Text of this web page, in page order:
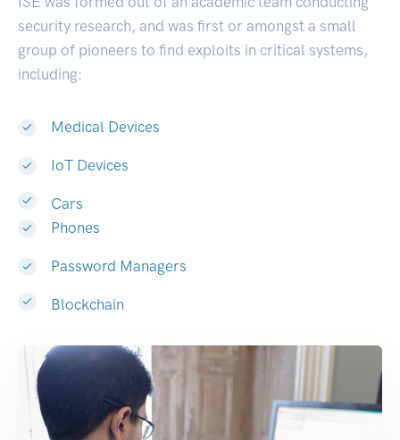
security research, and was first or amongst a small
group of pioneers to find exploits in critical systems,
including:
Medical Devices
IoT Devices
Cars
Phones
Password Managers
Blockchain